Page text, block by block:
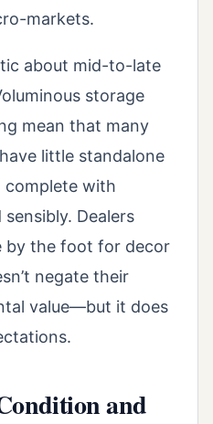
markets.
about mid-to-late
storage
mean that many
little standalone
complete with
Dealers
by the foot for decor
negate their
value—but it does
and